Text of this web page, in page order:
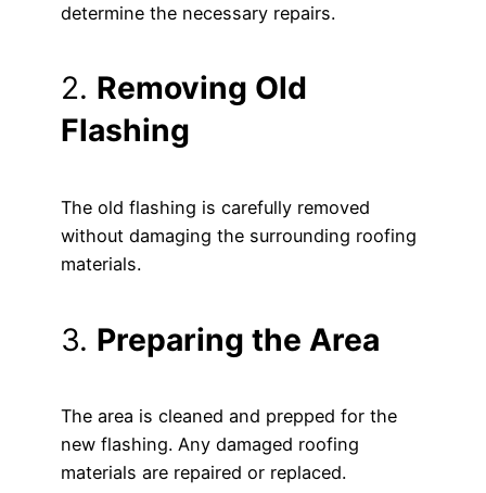
determine the necessary repairs.
2. Removing Old
Flashing
The old flashing is carefully removed
without damaging the surrounding roofing
materials.
3. Preparing the Area
The area is cleaned and prepped for the
new flashing. Any damaged roofing
materials are repaired or replaced.